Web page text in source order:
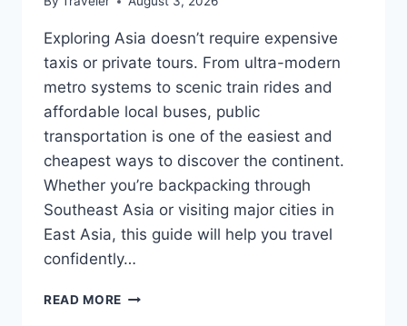
Exploring Asia doesn’t require expensive
taxis or private tours. From ultra-modern
metro systems to scenic train rides and
affordable local buses, public
transportation is one of the easiest and
cheapest ways to discover the continent.
Whether you’re backpacking through
Southeast Asia or visiting major cities in
East Asia, this guide will help you travel
confidently…
READ MORE PUBLIC